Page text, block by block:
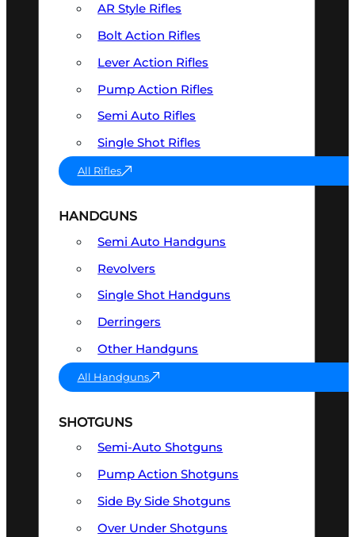
AR Style Rifles
Bolt Action Rifles
Lever Action Rifles
Pump Action Rifles
Semi Auto Rifles
Single Shot Rifles
All Rifles
HANDGUNS
Semi Auto Handguns
Revolvers
Single Shot Handguns
Derringers
Other Handguns
All Handguns
SHOTGUNS
Semi-Auto Shotguns
Pump Action Shotguns
Side By Side Shotguns
Over Under Shotguns